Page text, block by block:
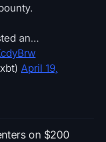
an…
April 19,
on $200